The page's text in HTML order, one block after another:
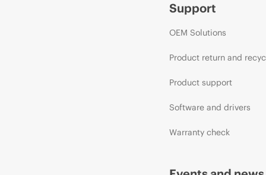
Support
OEM Solutions
Product return and
Product support
Software and drivers
Warranty check